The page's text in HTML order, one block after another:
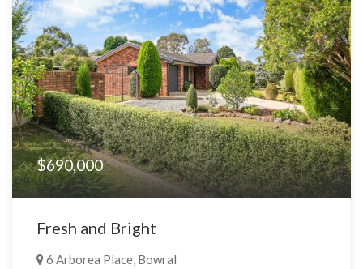
$690,000
Fresh and Bright
6 Arborea Place, Bowral